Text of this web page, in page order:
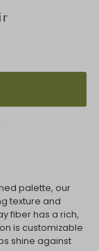
palette, our
texture and
fiber has a rich,
is customizable
shine against